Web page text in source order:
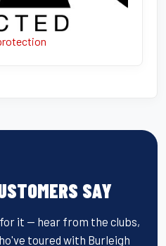
SAY
it — hear from the clubs,
toured with Burleigh